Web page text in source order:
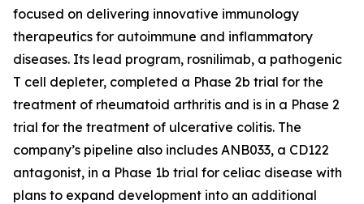
focused on delivering innovative immunology
therapeutics for autoimmune and inflammatory
diseases. Its lead program, rosnilimab, a pathogenic
T cell depleter, completed a Phase 2b trial for the
treatment of rheumatoid arthritis and is in a Phase 2
trial for the treatment of ulcerative colitis. The
company’s pipeline also includes ANB033, a CD122
antagonist, in a Phase 1b trial for celiac disease with
plans to expand development into an additional